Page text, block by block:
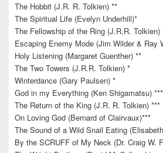
The Hobbit (J.R. R. Tolkien) **
The Spiritual Life (Evelyn Underhill)*
The Fellowship of the Ring (J.R.R. Tolkien)
Escaping Enemy Mode (Jim Wilder & Ray
Holy Listening (Margaret Guenther) **
The Two Towers (J.R.R. Tolkien) *
Winterdance (Gary Paulsen) *
God in my Everything (Ken Shigamatsu) ***
The Return of the King (J.R. R. Tolkien) ***
On Loving God (Bernard of Clairvaux)***
The Sound of a Wild Snail Eating
By the SCRUFF of My Neck (Dr. Craig W.